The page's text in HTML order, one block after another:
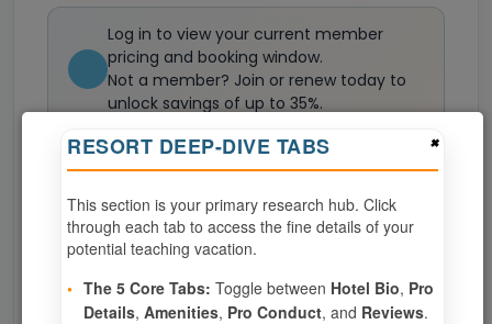
Log in to view your current member
pricing and booking window.
Not a member? Join or renew today to
unlock savings of up to 35%.
Join now
weeks available from your selection
Eligibility based on your membership and confirmed
specialties
No openings configured for this resort.
×
RESORT DEEP-DIVE TABS
This section is your primary research hub. Click
through each tab to access the fine details of your
potential teaching vacation.
• The 5 Core Tabs: Toggle between Hotel Bio, Pro
Details, Amenities, Pro Conduct, and Reviews.